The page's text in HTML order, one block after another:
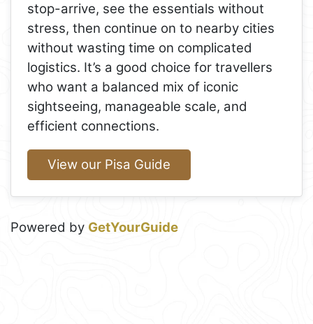
stop-arrive, see the essentials without
stress, then continue on to nearby cities
without wasting time on complicated
logistics. It’s a good choice for travellers
who want a balanced mix of iconic
sightseeing, manageable scale, and
efficient connections.
View our Pisa Guide
Powered by GetYourGuide